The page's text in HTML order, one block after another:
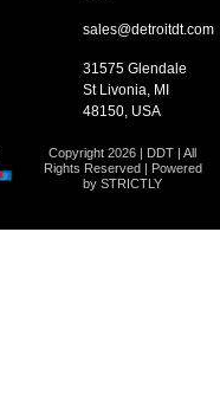
sales@detroitdt.com
31575 Glendale
St Livonia, MI
48150, USA
Copyright 2026 | DDT | All
Rights Reserved | Powered
by STRICTLY